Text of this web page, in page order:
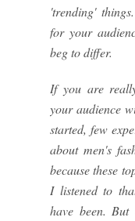
'trending'
for your
beg to differ.
If you are
your audience
started, few
about men's
because these
I listened to
have been.